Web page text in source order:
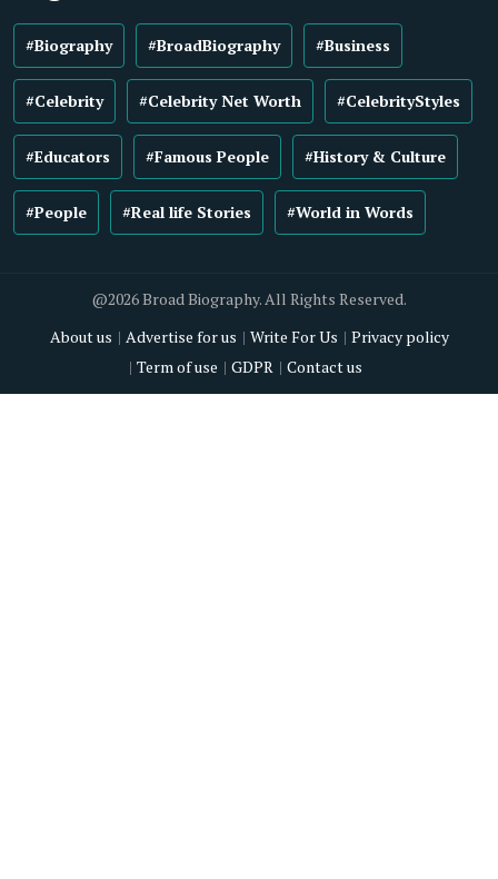
#Biography #BroadBiography #Business
#Celebrity #Celebrity Net Worth #CelebrityStyles
#Educators #Famous People #History & Culture
#People #Real life Stories #World in Words
@2026 Broad Biography. All Rights Reserved.
About us
Advertise for us Write For Us
Privacy policy
Term of use
GDPR Contact us